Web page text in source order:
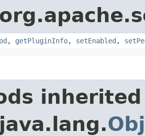
, getPluginInfo, setEnabled ,